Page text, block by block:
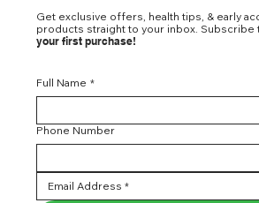
Get exclusive offers, health tips, & early
products straight to your inbox. Subscribe
your first purchase!
Full Name *
Phone Number